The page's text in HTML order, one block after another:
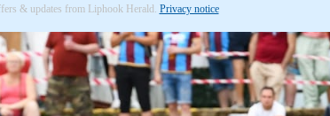
& updates from Liphook Herald. Privacy notice